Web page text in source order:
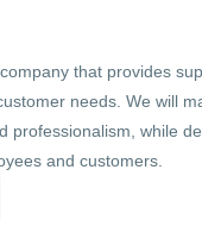
that provides
needs. We will
professionalism, while
and customers.